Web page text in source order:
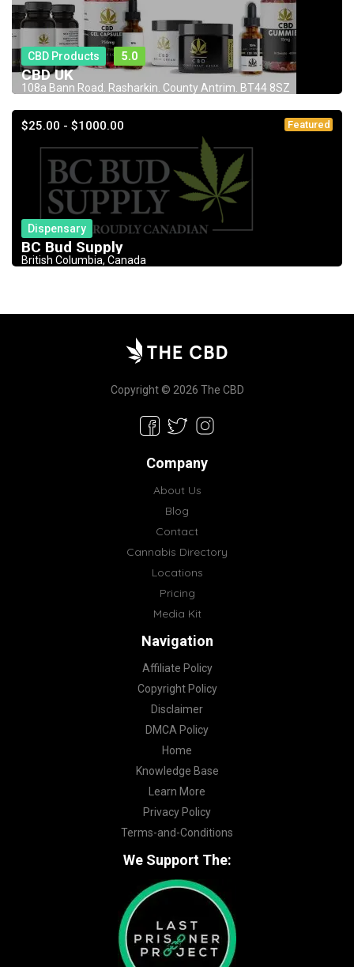
CBD Products 5.0
CBD UK
108a Bann Road. Rasharkin. County Antrim. BT44 8SZ
$25.00 - $1000.00 Featured
Dispensary
BC Bud Supply
British Columbia, Canada
Copyright © 2026 The CBD
Company
About Us
Blog
Contact
Cannabis Directory
Locations
Pricing
Media Kit
Navigation
Affiliate Policy
Copyright Policy
Disclaimer
DMCA Policy
Home
Knowledge Base
Learn More
Privacy Policy
Terms-and-Conditions
We Support The: